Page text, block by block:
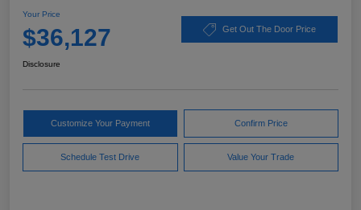
Your Price
$36,127 Get Out The Door Price
Disclosure
Customize Your Payment Confirm Price
Schedule Test Drive Value Your Trade